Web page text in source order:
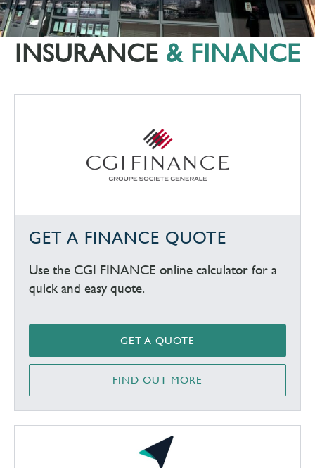
INSURANCE & FINANCE
GET A FINANCE QUOTE
Use the CGI FINANCE online calculator for a
quick and easy quote.
GET A QUOTE
FIND OUT MORE